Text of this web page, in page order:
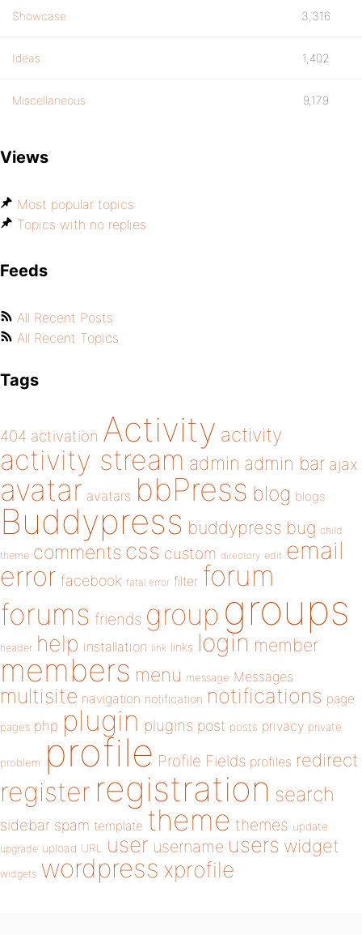
Showcase 3,316
Ideas 1,402
Miscellaneous 9,179
Views
Most popular topics
Topics with no replies
Feeds
All Recent Posts
All Recent Topics
Tags
404 activation Activity activity
activity stream admin admin bar ajax
avatar avatars bbPress blog blogs
Buddypress buddypress bug child
theme comments css custom directory edit email
error facebook fatal error filter forum
forums friends group groups
header help installation link links login member
members menu message Messages
multisite navigation notification notifications page
pages php plugin plugins post posts privacy private
problem profile Profile Fields profiles redirect
register registration search
sidebar spam template theme themes update
upgrade upload URL user username users widget
widgets wordpress xprofile